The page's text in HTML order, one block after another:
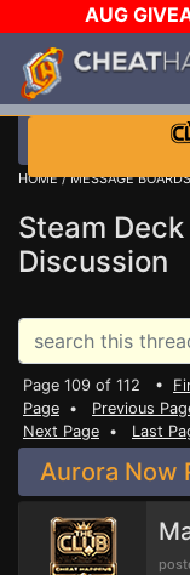
AUG
$1000 STEAM
DAY!
WANT
HOME/MESSAGE BOARDS
Steam Deck
Discussion
Page 109 of 112 •
Page • Previous
Next Page • Last
Aurora Now